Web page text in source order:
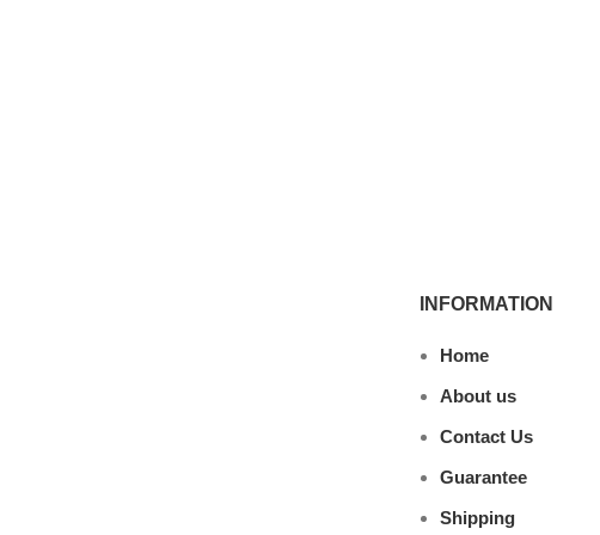
INFORMATION
Home
About us
Contact Us
Guarantee
Shipping